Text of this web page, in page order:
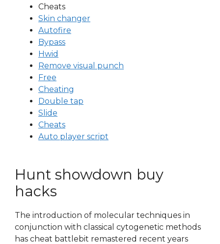
Cheats
Skin changer
Autofire
Bypass
Hwid
Remove visual punch
Free
Cheating
Double tap
Slide
Cheats
Auto player script
Hunt showdown buy
hacks
The introduction of molecular techniques in
conjunction with classical cytogenetic methods
has cheat battlebit remastered recent years